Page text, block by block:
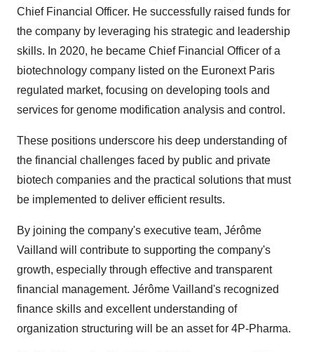
Chief Financial Officer. He successfully raised funds for
the company by leveraging his strategic and leadership
skills. In 2020, he became Chief Financial Officer of a
biotechnology company listed on the Euronext Paris
regulated market, focusing on developing tools and
services for genome modification analysis and control.
These positions underscore his deep understanding of
the financial challenges faced by public and private
biotech companies and the practical solutions that must
be implemented to deliver efficient results.
By joining the company's executive team, Jérôme
Vailland will contribute to supporting the company's
growth, especially through effective and transparent
financial management. Jérôme Vailland's recognized
finance skills and excellent understanding of
organization structuring will be an asset for 4P-Pharma.